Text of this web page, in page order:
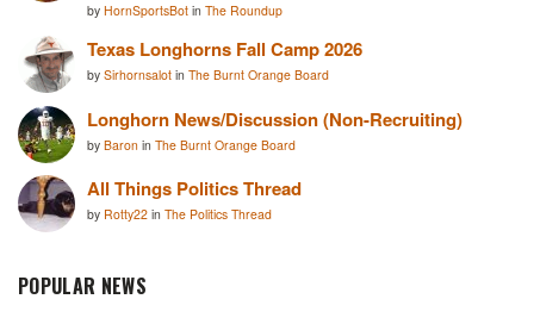
by HornSportsBot in The Roundup
Texas Longhorns Fall Camp 2026
by Sirhornsalot in The Burnt Orange Board
Longhorn News/Discussion (Non-Recruiting)
by Baron in The Burnt Orange Board
All Things Politics Thread
by Rotty22 in The Politics Thread
POPULAR NEWS